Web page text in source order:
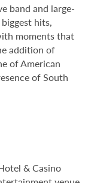
band and large-
hits,
moments that
addition of
of American
of South
& Casino